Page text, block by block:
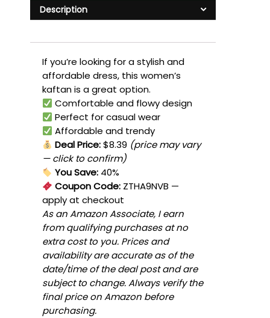
Description
If you’re looking for a stylish and
affordable dress, this women’s
kaftan is a great option.
Comfortable and flowy design
Perfect for casual wear
Affordable and trendy
Deal Price:$8.39 (price may vary
— click to confirm)
You Save: 40%
Coupon Code: ZTHA9NVB —
apply at checkout
As an Amazon Associate, I earn
from qualifying purchases at no
extra cost to you. Prices and
availability are accurate as of the
date/time of the deal post and are
subject to change. Always verify the
final price on Amazon before
purchasing.